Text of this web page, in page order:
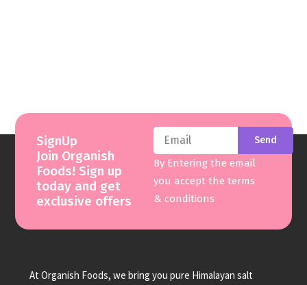
SignUp
Join Organish
Foods! Sign up
today and get
exclusive offers
Send
By Entering the email
you accept the terms
& conditions
At Organish Foods, we bring you pure Himalayan salt